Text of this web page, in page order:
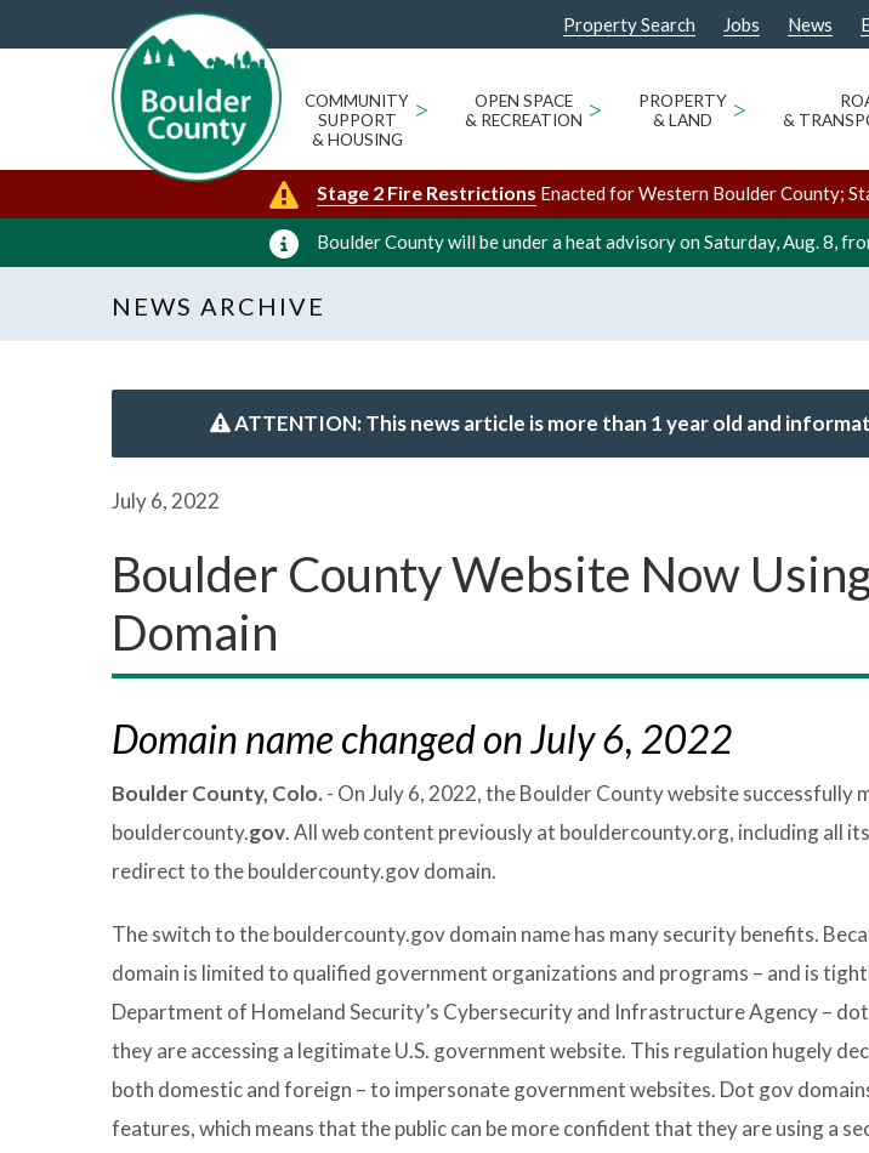
Property Search Jobs News
COMMUNITY
SUPPORT
& HOUSING
>
OPEN SPACE
& RECREATION >
PROPERTY
& LAND
>
&
Stage 2 Fire Restrictions Enacted for Western Boulder County;
Boulder County will be under a heat advisory on Saturday, Aug. 8,
NEWS ARCHIVE
ATTENTION: This news article is more than 1 year old and
July 6, 2022
Boulder County Website Now
Domain
Domain name changed on July 6, 2022
Boulder County, Colo. - On July 6, 2022, the Boulder County website
bouldercounty.gov. All web content previously at bouldercounty.org, including all
redirect to the bouldercounty.gov domain.
The switch to the bouldercounty.gov domain name has many security benefits.
domain is limited to qualified government organizations and programs – and is
Department of Homeland Security’s Cybersecurity and Infrastructure Agency –
they are accessing a legitimate U.S. government website. This regulation hugely
both domestic and foreign – to impersonate government websites. Dot gov
features, which means that the public can be more confident that they are using a